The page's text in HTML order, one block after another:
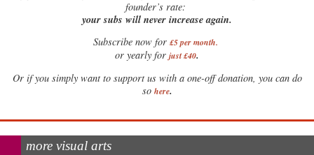
founder’s rate:
your subs will never increase again.
Subscribe now for £5 per month.
or yearly for just £40.
Or if you simply want to support us with a one-off donation, you can do
so here.
more visual arts